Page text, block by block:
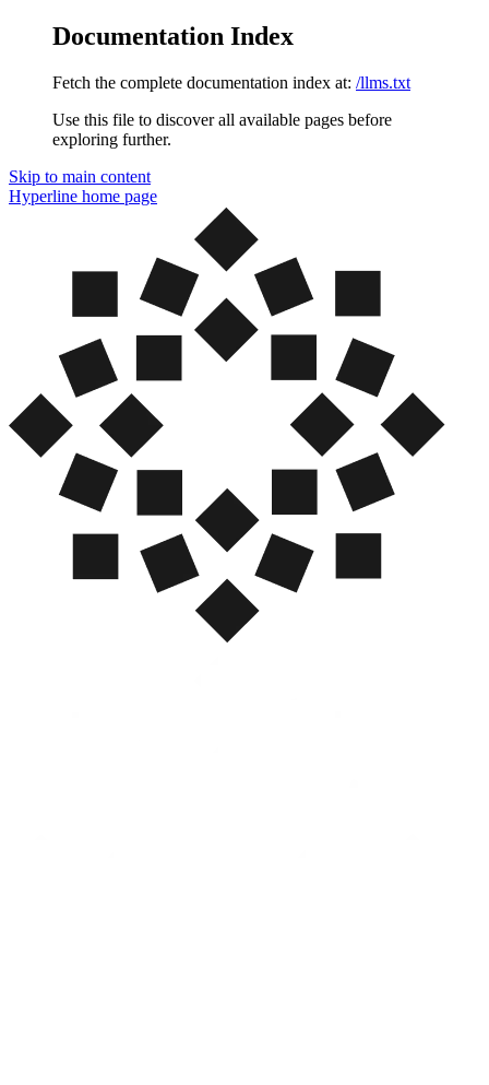
Documentation Index
Fetch the complete documentation index at: /llms.txt
Use this file to discover all available pages before
exploring further.
Skip to main content
Hyperline home page